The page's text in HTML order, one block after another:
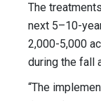
The
next 5–10-
2,000-5,000
during the fall
“The